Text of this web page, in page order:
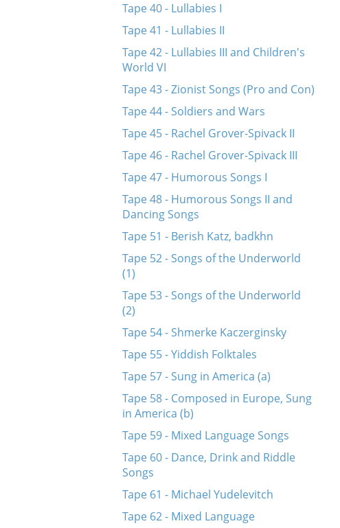
Tape 40 - Lullabies I
Tape 41 - Lullabies II
Tape 42 - Lullabies III and Children's
World VI
Tape 43 - Zionist Songs (Pro and Con)
Tape 44 - Soldiers and Wars
Tape 45 - Rachel Grover-Spivack II
Tape 46 - Rachel Grover-Spivack III
Tape 47 - Humorous Songs I
Tape 48 - Humorous Songs II and
Dancing Songs
Tape 51 - Berish Katz, badkhn
Tape 52 - Songs of the Underworld
(1)
Tape 53 - Songs of the Underworld
(2)
Tape 54 - Shmerke Kaczerginsky
Tape 55 - Yiddish Folktales
Tape 57 - Sung in America (a)
Tape 58 - Composed in Europe, Sung
in America (b)
Tape 59 - Mixed Language Songs
Tape 60 - Dance, Drink and Riddle
Songs
Tape 61 - Michael Yudelevitch
Tape 62 - Mixed Language